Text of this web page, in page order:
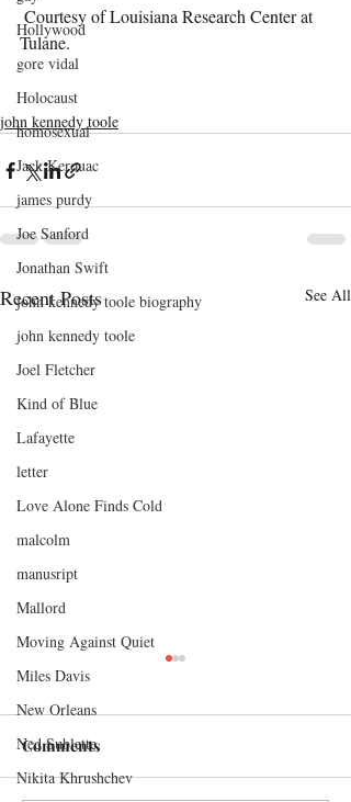
Hollywood
gore vidal
Holocaust
homosexual
Jack Kerouac
james purdy
Joe Sanford
Jonathan Swift
john kennedy toole biography
john kennedy toole
Joel Fletcher
Kind of Blue
Lafayette
letter
Love Alone Finds Cold
malcolm
manusript
Mallord
Moving Against Quiet
Miles Davis
New Orleans
Ned Sublette
Nikita Khrushchev
Tulane.
john kennedy toole
Recent Posts See All
Comments